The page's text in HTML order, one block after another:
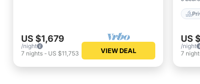
US $1,679
/night
7 nights - US $11,753 VIEW DEAL
US
/night
7